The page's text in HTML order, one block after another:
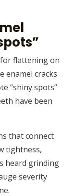
flattening on
enamel cracks
“shiny spots”
have been
that connect
tightness,
heard grinding
severity